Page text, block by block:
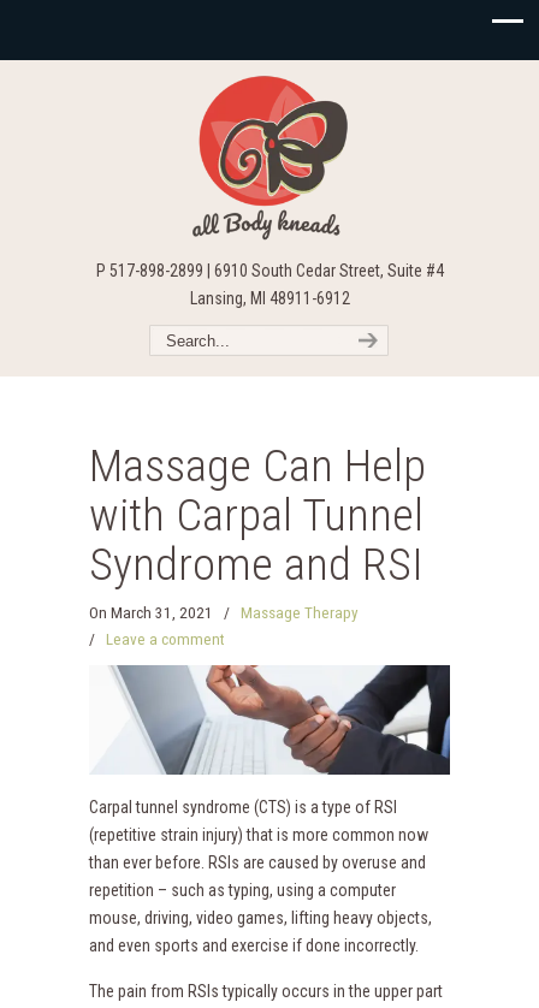
P 517-898-2899 | 6910 South Cedar Street, Suite #4
Lansing, MI 48911-6912
Massage Can Help
with Carpal Tunnel
Syndrome and RSI
On March 31, 2021 /
Massage Therapy
/ Leave a comment
Carpal tunnel syndrome (CTS) is a type of RSI
(repetitive strain injury) that is more common now
than ever before. RSIs are caused by overuse and
repetition – such as typing, using a computer
mouse, driving, video games, lifting heavy objects,
and even sports and exercise if done incorrectly.
The pain from RSIs typically occurs in the upper part